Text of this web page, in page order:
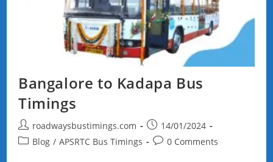
Bangalore to Kadapa Bus
Timings
Post
author:
roadwaysbustimings.com
Post
published:
14/01/2024
PostBlog / APSRTC Bus Timings
Post0 Comments